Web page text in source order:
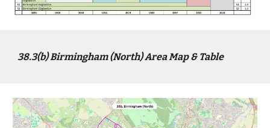
38.3(b)Birmingham (North)Area Map & Table